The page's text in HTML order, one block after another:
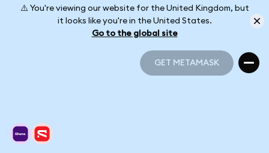
⚠️ You're viewing our website for the United Kingdom, but
it looks like you're in the United States.
Go to the global site
GET METAMASK